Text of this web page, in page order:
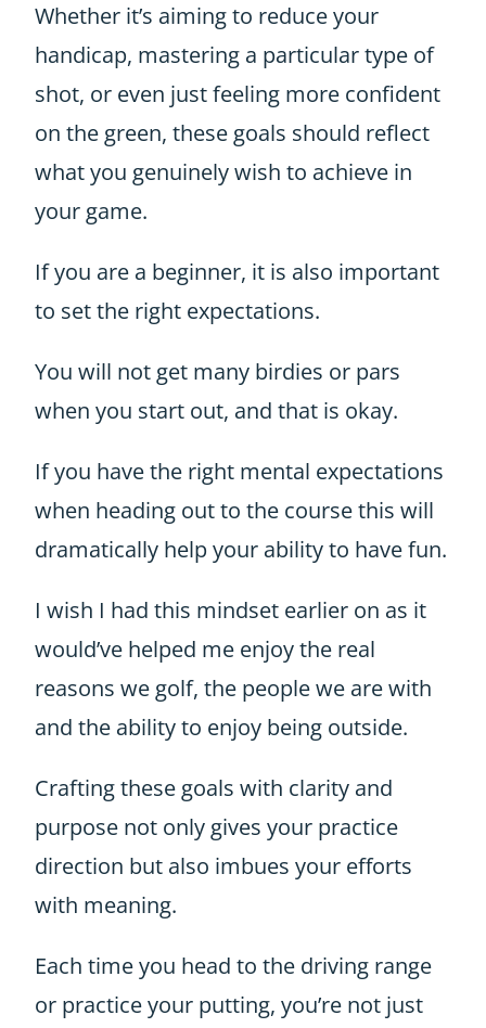
Whether it’s aiming to reduce your
handicap, mastering a particular type of
shot, or even just feeling more confident
on the green, these goals should reflect
what you genuinely wish to achieve in
your game.
If you are a beginner, it is also important
to set the right expectations.
You will not get many birdies or pars
when you start out, and that is okay.
If you have the right mental expectations
when heading out to the course this will
dramatically help your ability to have fun.
I wish I had this mindset earlier on as it
would’ve helped me enjoy the real
reasons we golf, the people we are with
and the ability to enjoy being outside.
Crafting these goals with clarity and
purpose not only gives your practice
direction but also imbues your efforts
with meaning.
Each time you head to the driving range
or practice your putting, you’re not just